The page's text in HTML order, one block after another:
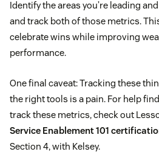
Identify the areas you’re leading
and track both of those metrics.
celebrate wins while improving
performance.
One final caveat: Tracking these
the right tools is a pain. For help
track these metrics, check out
Service Enablement 101
Section 4, with Kelsey.